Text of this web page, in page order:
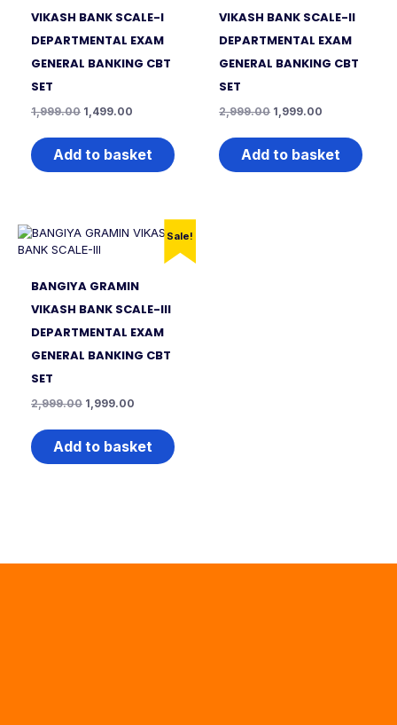
VIKASH BANK SCALE-I
DEPARTMENTAL EXAM
GENERAL BANKING CBT
SET
1,999.00 1,499.00
Add to basket
VIKASH BANK SCALE-II
DEPARTMENTAL EXAM
GENERAL BANKING CBT
SET
2,999.00 1,999.00
Add to basket
Sale!
BANGIYA GRAMIN
VIKASH BANK SCALE-III
DEPARTMENTAL EXAM
GENERAL BANKING CBT
SET
2,999.00 1,999.00
Add to basket